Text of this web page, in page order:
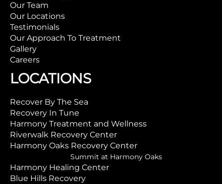
Our Team
Our Locations
Testimonials
Our Approach To Treatment
Gallery
Careers
LOCATIONS
Recover By The Sea
Recovery In Tune
Harmony Treatment and Wellness
Riverwalk Recovery Center
Harmony Oaks Recovery Center
Summit at Harmony Oaks
Harmony Healing Center
Blue Hills Recovery